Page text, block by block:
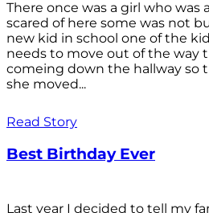
There once was a girl who was
scared of here some was not
new kid in school one of the
needs to move out of the way
comeing down the hallway so
she moved...
Read Story
Best Birthday Ever
Last year I decided to tell my